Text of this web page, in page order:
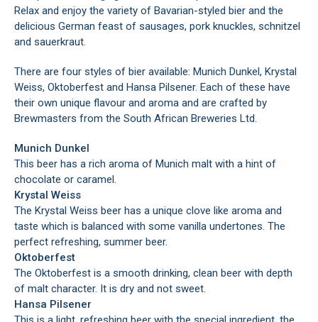
Relax and enjoy the variety of Bavarian-styled bier and the
delicious German feast of sausages, pork knuckles, schnitzel
and sauerkraut.
There are four styles of bier available: Munich Dunkel, Krystal
Weiss, Oktoberfest and Hansa Pilsener. Each of these have
their own unique flavour and aroma and are crafted by
Brewmasters from the South African Breweries Ltd.
Munich Dunkel
This beer has a rich aroma of Munich malt with a hint of
chocolate or caramel.
Krystal Weiss
The Krystal Weiss beer has a unique clove like aroma and
taste which is balanced with some vanilla undertones. The
perfect refreshing, summer beer.
Oktoberfest
The Oktoberfest is a smooth drinking, clean beer with depth
of malt character. It is dry and not sweet.
Hansa Pilsener